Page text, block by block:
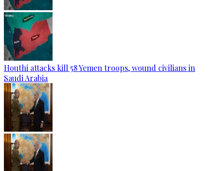
Houthi attacks kill 58 Yemen troops, wound civilians in
Saudi Arabia